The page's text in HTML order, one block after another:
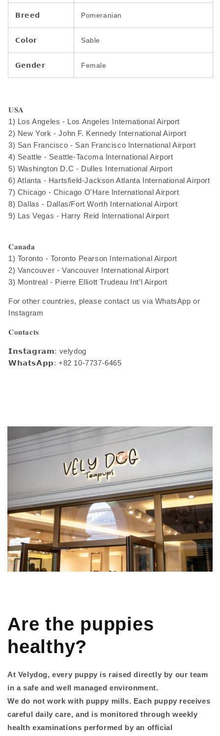
𝗕𝗿𝗲𝗲𝗱 Pomeranian
𝗖𝗼𝗹𝗼𝗿 Sable
𝗚𝗲𝗻𝗱𝗲𝗿 Female
𝐔𝐒𝐀
1) Los Angeles - Los Angeles International Airport
2) New York - John F. Kennedy International Airport
3) San Francisco - San Francisco International Airport
4) Seattle - Seattle-Tacoma International Airport
5) Washington D.C - Dulles International Airport
6) Atlanta - Hartsfield-Jackson Atlanta International Airport
7) Chicago - Chicago O'Hare International Airport
8) Dallas - Dallas/Fort Worth International Airport
9) Las Vegas - Harry Reid International Airport
𝐂𝐚𝐧𝐚𝐝𝐚
1) Toronto - Toronto Pearson International Airport
2) Vancouver - Vancouver International Airport
3) Montreal - Pierre Elliott Trudeau Int’l Airport
For other countries, please contact us via WhatsApp or
Instagram
𝐂𝐨𝐧𝐭𝐚𝐜𝐭𝐬
𝗜𝗻𝘀𝘁𝗮𝗴𝗿𝗮𝗺: velydog
𝗪𝗵𝗮𝘁𝘀𝗔𝗽𝗽: +82 10-7737-6465
Are the puppies
healthy?
At Velydog, every puppy is raised directly by our team
in a safe and well managed environment.
We do not work with puppy mills. Each puppy receives
careful daily care, and is monitored through weekly
health examinations performed by an official